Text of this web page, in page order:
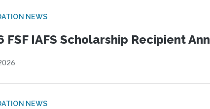
NEWS
FSF IAFS Scholarship Recipient
NEWS